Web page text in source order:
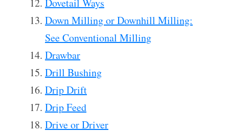
Dovetail Ways
Down Milling or Downhill Milling:
See Conventional Milling
Drawbar
Drill Bushing
Drip Drift
Drip Feed
Drive or Driver